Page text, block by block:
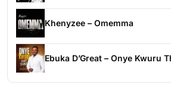
Khenyzee – Omemma
Ebuka D’Great – Onye Kwuru